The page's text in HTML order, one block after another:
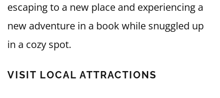
escaping to a new place and experiencing a
new adventure in a book while snuggled up
in a cozy spot.
VISIT LOCAL ATTRACTIONS